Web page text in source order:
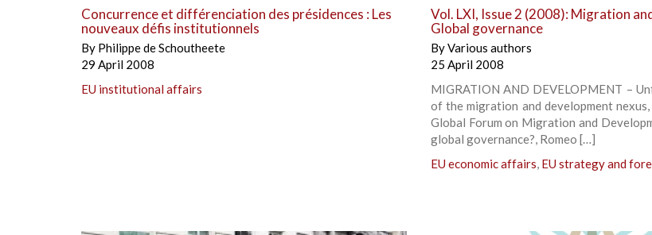
Concurrence et différenciation des présidences : Les
nouveaux défis institutionnels
By Philippe de Schoutheete
29 April 2008
EU institutional affairs
Vol. LXI, Issue 2 (2008): Migration
Global governance
ByVarious authors
25 April 2008
MIGRATION AND DEVELOPMENT –
of the migration and development
Global Forum on Migration and
global governance?, Romeo […]
EU economic affairs, EU strategy and